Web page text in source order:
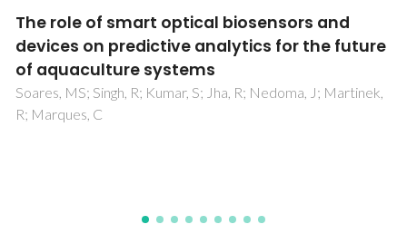
Synthesis of functionalized mesoporous
material from rice husk ash and its
application in the removal of the polycyclic
aromatic hydrocarbons
Costa, JAS; Sarmento, VHV; Romao, LPC; Paranhos, CM